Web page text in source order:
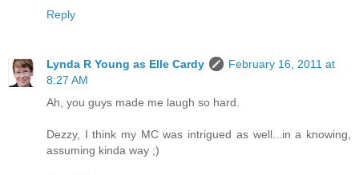
Reply
Lynda R Young as Elle Cardy
February 16, 2011 at
8:27 AM
Ah, you guys made me laugh so hard.
Dezzy, I think my MC was intrigued as well...in a knowing,
assuming kinda way ;)